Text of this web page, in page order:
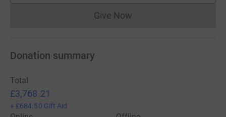
Give NowDonations cannot currently
Donation summary
Total
£3,768.21
+ £684.50 Gift Aid